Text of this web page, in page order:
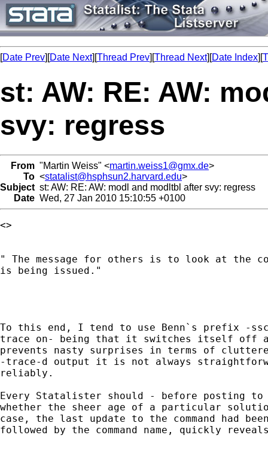
[Date Prev][Date Next][Thread Prev][Thread Next][Date Index][
st: AW: RE: AW:
svy: regress
From "Martin Weiss" <martin.weiss1@gmx.de>
To <statalist@hsphsun2.harvard.edu>
Subject st: AW: RE: AW: modl and modltbl after svy: regress
Date Wed, 27 Jan 2010 15:10:55 +0100
<>
" The message for others is to look at the
is being issued."
To this end, I tend to use Benn`s prefix -
trace on- being that it switches itself off
prevents nasty surprises in terms of
-trace-d output it is not always
reliably.
Every Statalister should - before posting
whether the sheer age of a particular
case, the last update to the command had
followed by the command name, quickly